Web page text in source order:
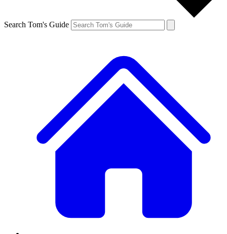
Search Tom's Guide